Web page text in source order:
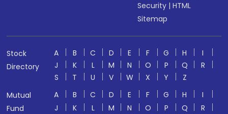
Security |HTML
Sitemap
Stock
Directory
A B C D E F G H
I
J
K L M N O P Q
R
S
T U V W X Y
Z
Mutual
Fund
A B C D E F G H
I
J
K L M N O P Q
R